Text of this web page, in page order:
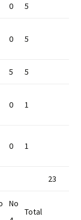
0 5
0 5
5 5
0 1
0 1
23
No
Total